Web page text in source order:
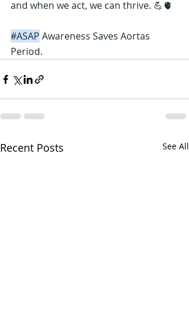
and when we act, we can thrive. 💪🫀
#ASAP Awareness Saves Aortas
Period.
Recent Posts See All